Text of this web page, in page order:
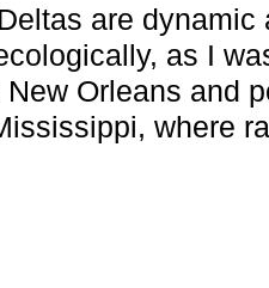
are
as I
Orleans and
where